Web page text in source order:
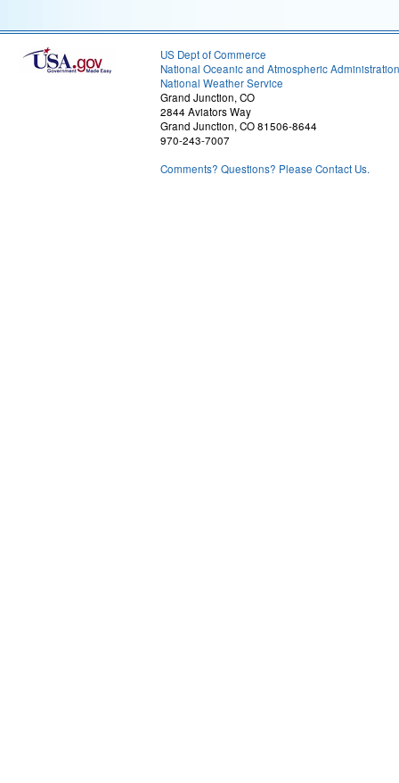
US Dept of Commerce
National Oceanic and Atmospheric Administration
National Weather Service
Grand Junction, CO
2844 Aviators Way
Grand Junction, CO 81506-8644
970-243-7007
Comments? Questions? Please Contact Us.